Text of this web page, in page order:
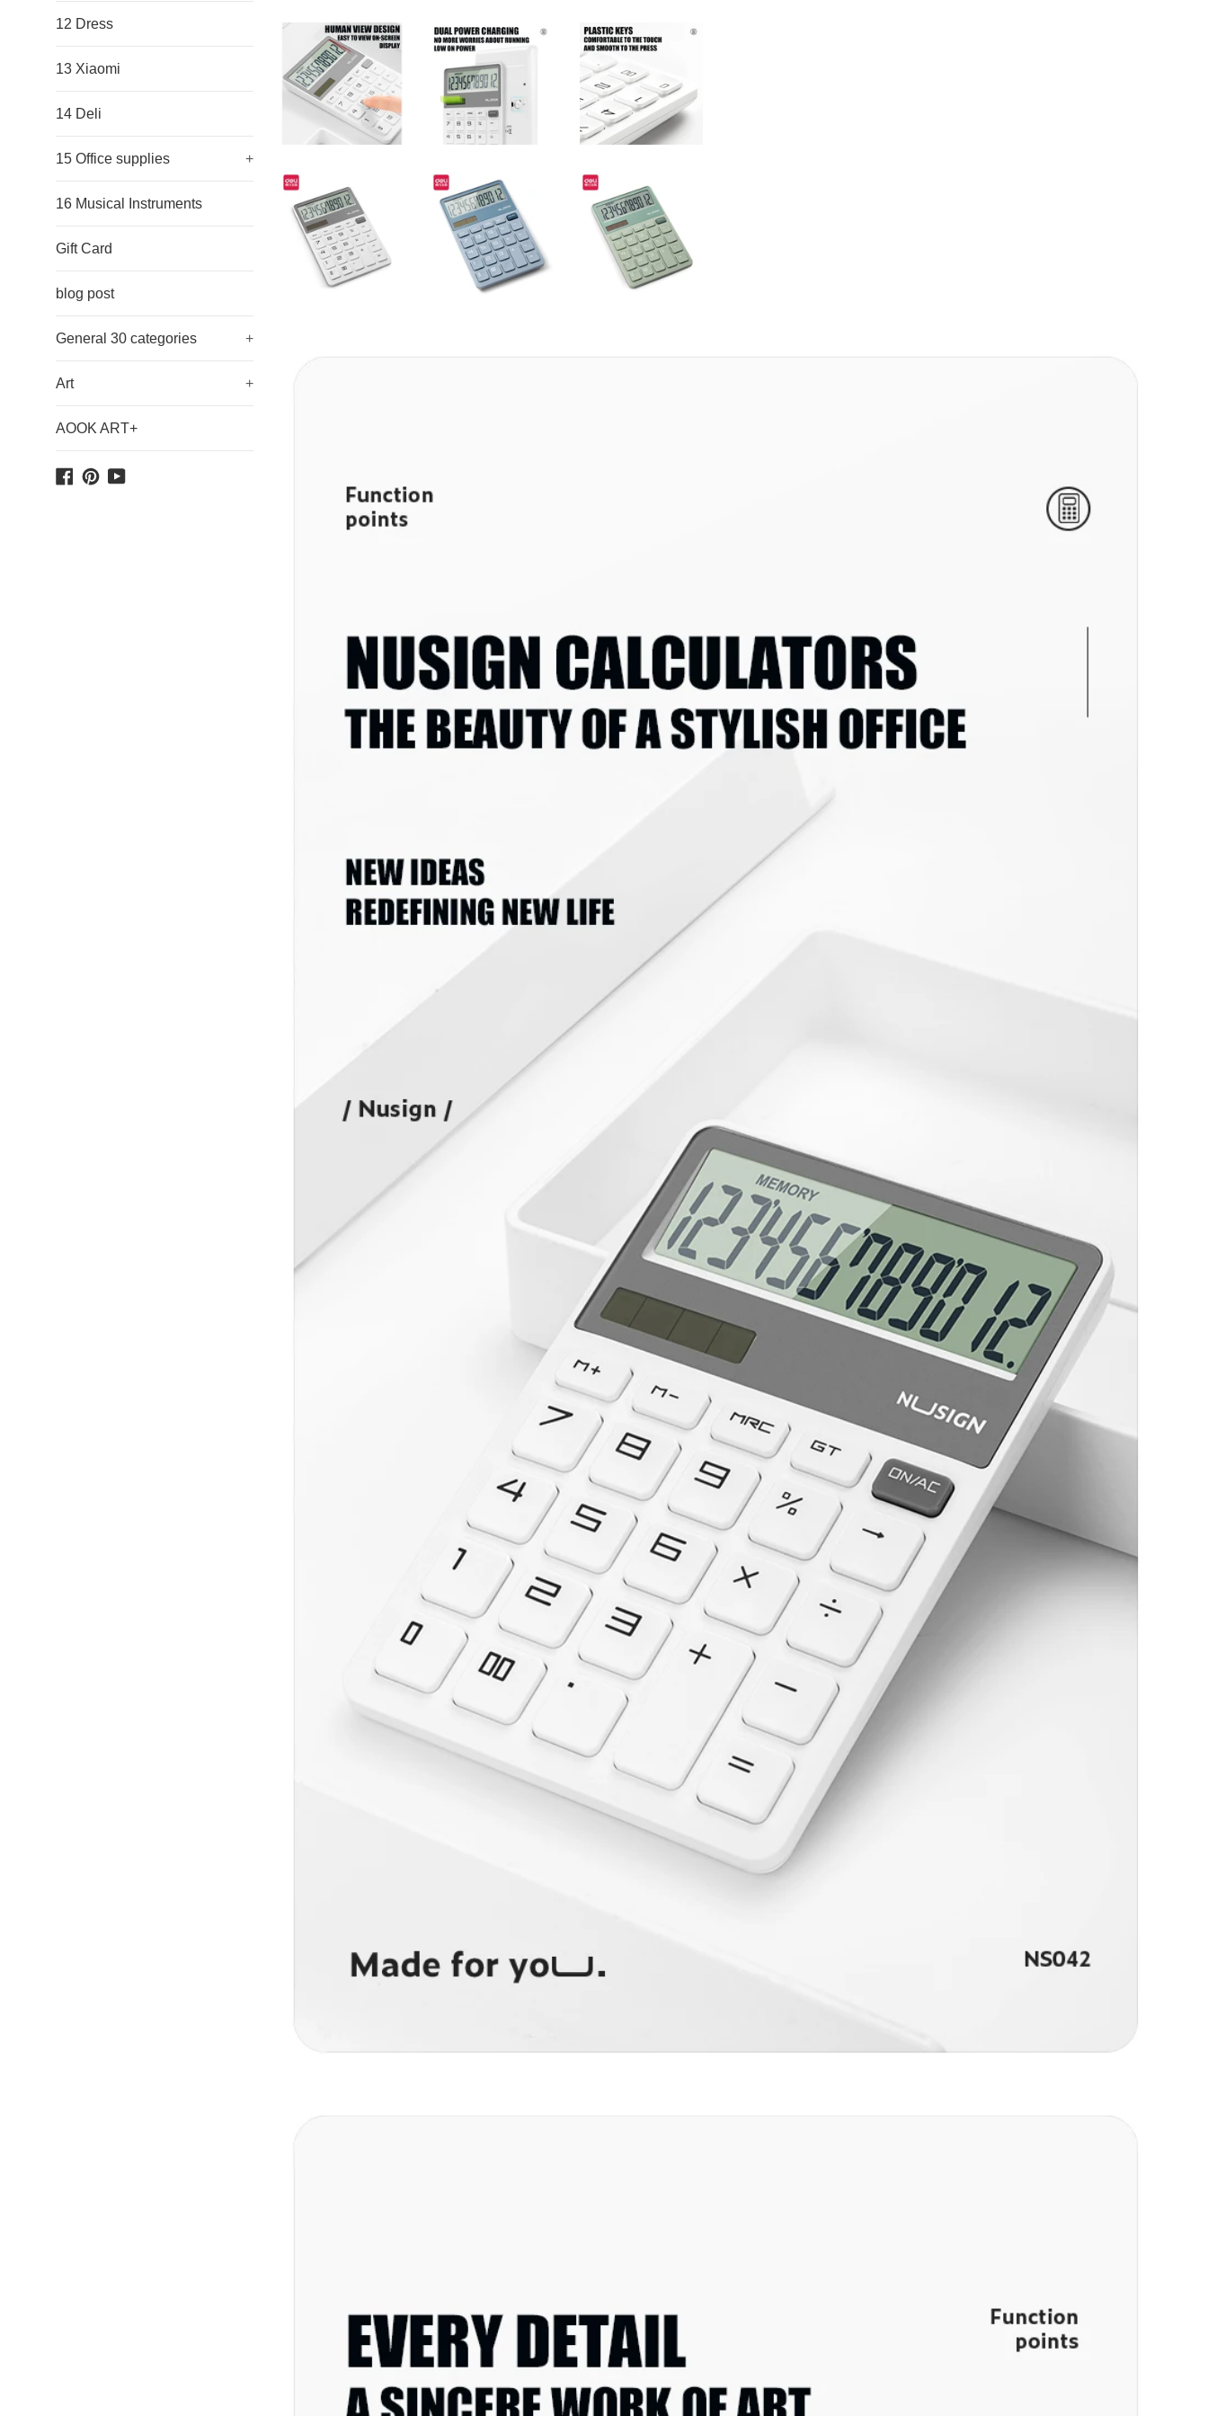
12 Dress
13 Xiaomi
14 Deli
15 Office supplies +
16 Musical Instruments
Gift Card
blog post
General 30 categories +
Art +
AOOK ART+
Facebook
PinterestYouTube